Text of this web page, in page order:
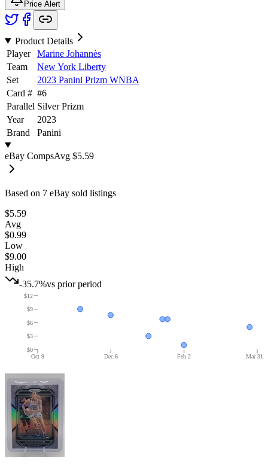
Price Alert
Product Details
Player
Marine Johannès
Team
New York Liberty
Set
2023 Panini Prizm WNBA
Card # #6
Parallel Silver Prizm
Year
2023
Brand
Panini
eBay CompsAvg $5.59
Based on 7 eBay sold listings
$5.59
Avg
$0.99
Low
$9.00
High
-35.7%vs prior period
Oct 9 Dec 6 Feb 2 Mar 31
$0
$3
$6
$9
$12